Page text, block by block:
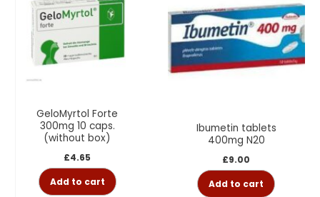
GeloMyrtol Forte
300mg 10 caps.
(without box)
£4.65
Add to cart
Ibumetin tablets
400mg N20
£9.00
Add to cart